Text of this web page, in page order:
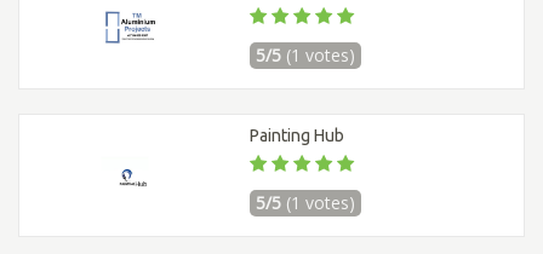
5/5 (1 votes)
Painting Hub
5/5 (1 votes)